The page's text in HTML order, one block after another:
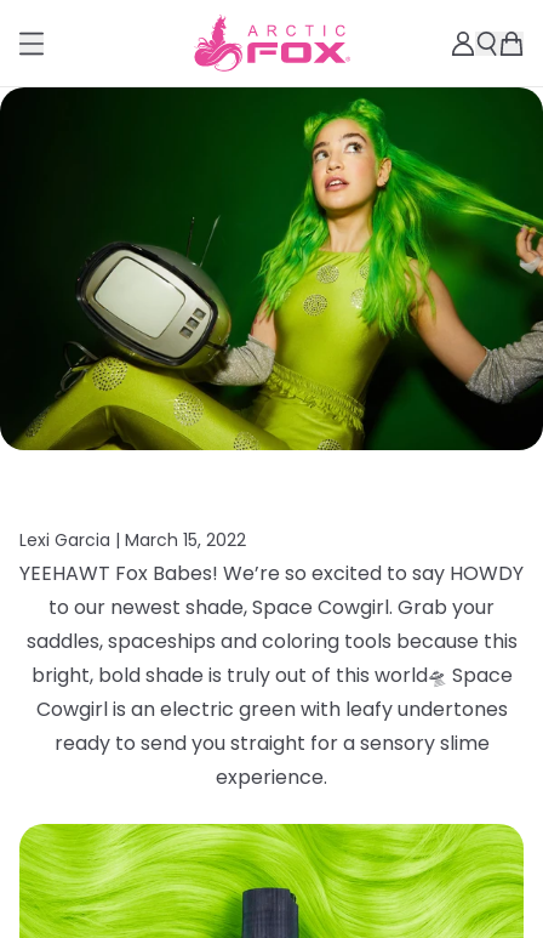
Lexi Garcia | March 15, 2022
YEEHAWT Fox Babes! We’re so excited to say HOWDY
to our newest shade, Space Cowgirl. Grab your
saddles, spaceships and coloring tools because this
bright, boldshade is truly out of this world🛸 Space
Cowgirl is an electric green with leafyundertones
ready to send you straight for a sensory slime
experience.